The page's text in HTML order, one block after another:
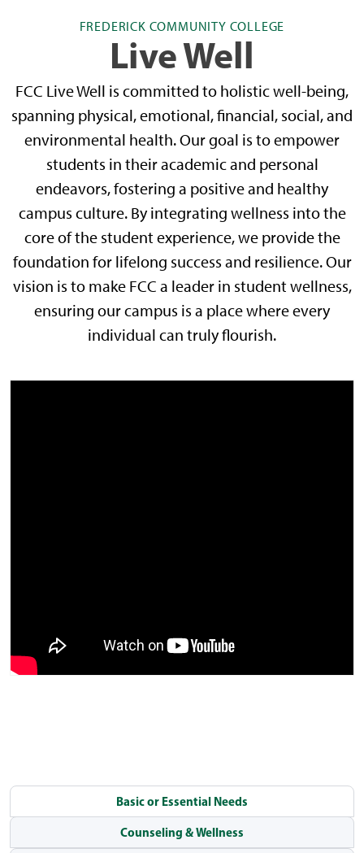
FREDERICK COMMUNITY COLLEGE
Live Well
FCC Live Well is committed to holistic well-being,
spanning physical, emotional, financial, social, and
environmental health. Our goal is to empower
students in their academic and personal
endeavors, fostering a positive and healthy
campus culture. By integrating wellness into the
core of the student experience, we provide the
foundation for lifelong success and resilience. Our
vision is to make FCC a leader in student wellness,
ensuring our campus is a place where every
individual can truly flourish.
Basic or Essential Needs
Counseling & Wellness